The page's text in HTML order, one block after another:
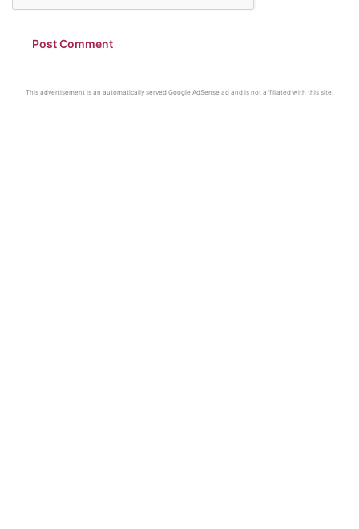
This advertisement is an automatically served Google AdSense ad and is not affiliated with this site.